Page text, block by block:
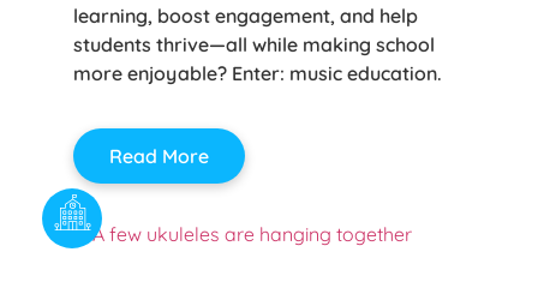
learning, boost engagement, and help
students thrive—all while making school
more enjoyable? Enter: music education.
Read More